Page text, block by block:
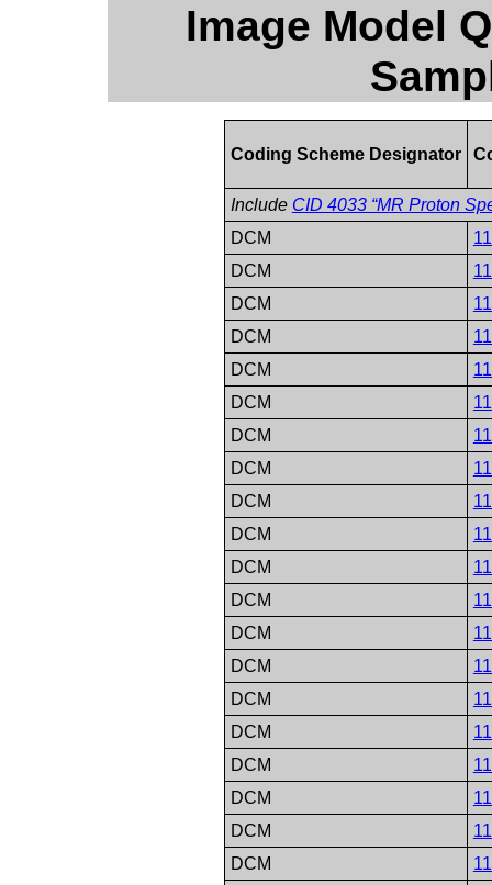
Image Model
Coding Scheme Designator
Include CID 4033 “MR Proton
DCM
DCM
DCM
DCM
DCM
DCM
DCM
DCM
DCM
DCM
DCM
DCM
DCM
DCM
DCM
DCM
DCM
DCM
DCM
DCM